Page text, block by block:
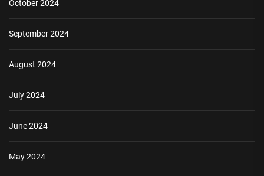
October 2024
September 2024
August 2024
July 2024
June 2024
May 2024